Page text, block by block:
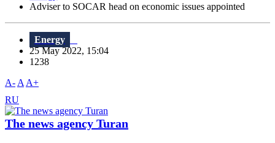
Adviser to SOCAR head on economic issues appointed
Energy
25 May 2022, 15:04
1238
A- A A+
RU
The news agency Turan